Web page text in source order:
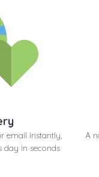
email instantly,
day in seconds
A